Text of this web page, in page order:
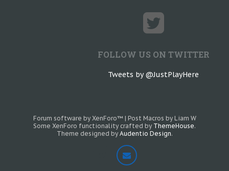
FOLLOW US ON TWITTER
Tweets by @JustPlayHere
Forum software by XenForo™ | Post Macros by Liam W
Some XenForo functionality crafted by ThemeHouse.
Theme designed by Audentio Design.